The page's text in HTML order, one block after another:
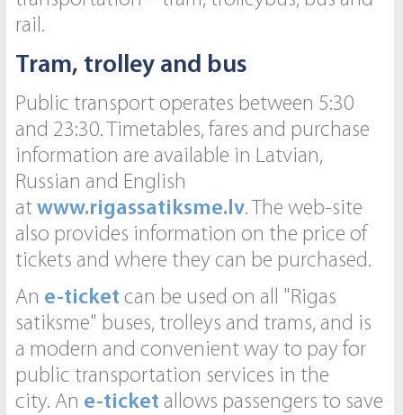
rail.
Tram, trolley and bus
Public transport operates between 5:30
and 23:30. Timetables, fares and purchase
information are available in Latvian,
Russian and English
atwww.rigassatiksme.lv. The web-site
also provides information on the price of
tickets and where they can be purchased.
An e-ticket can be used on all "Rigas
satiksme" buses, trolleys and trams, and is
a modern and convenient way to pay for
public transportation services in the
city. An e-ticket allows passengers to save